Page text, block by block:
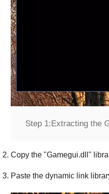
Step 1:Extracting the
Copy the "Gamegui.dll "
Paste the dynamic link